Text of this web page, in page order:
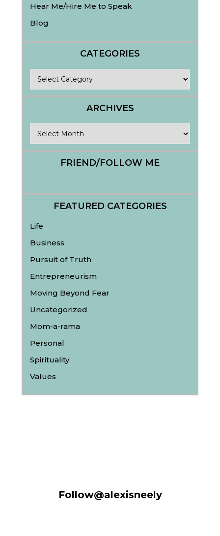
Hear Me/Hire Me to Speak
Blog
CATEGORIES
ARCHIVES
FRIEND/FOLLOW ME
FEATURED CATEGORIES
Life
Business
Pursuit of Truth
Entrepreneurism
Moving Beyond Fear
Uncategorized
Mom-a-rama
Personal
Spirituality
Values
Follow@alexisneely